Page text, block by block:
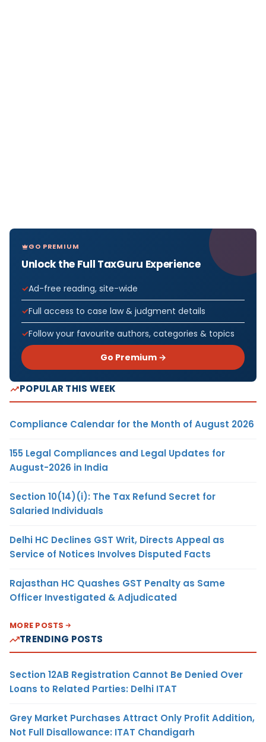
GO PREMIUM
Unlock the Full TaxGuru Experience
Ad-free reading, site-wide
Full access to case law & judgment details
Follow your favourite authors, categories & topics
Go Premium →
POPULAR THIS WEEK
Compliance Calendar for the Month of August 2026
155 Legal Compliances and Legal Updates for
August-2026 in India
Section 10(14)(i): The Tax Refund Secret for
Salaried Individuals
Delhi HC Declines GST Writ, Directs Appeal as
Service of Notices Involves Disputed Facts
Rajasthan HC Quashes GST Penalty as Same
Officer Investigated & Adjudicated
MORE POSTS
TRENDING POSTS
Section 12AB Registration Cannot Be Denied Over
Loans to Related Parties: Delhi ITAT
Grey Market Purchases Attract Only Profit Addition,
Not Full Disallowance: ITAT Chandigarh